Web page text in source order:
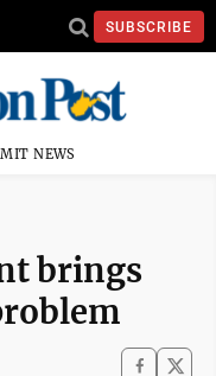
SUBSCRIBE
NEWS
brings